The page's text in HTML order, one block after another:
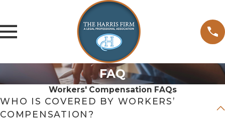
FAQ
Workers' Compensation FAQs
WHO IS COVERED BY WORKERS’
COMPENSATION?